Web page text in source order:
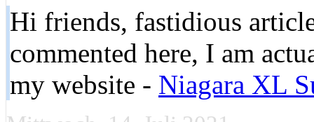
Hi friends, fastidious
commented here, I am
my website - Niagara XL